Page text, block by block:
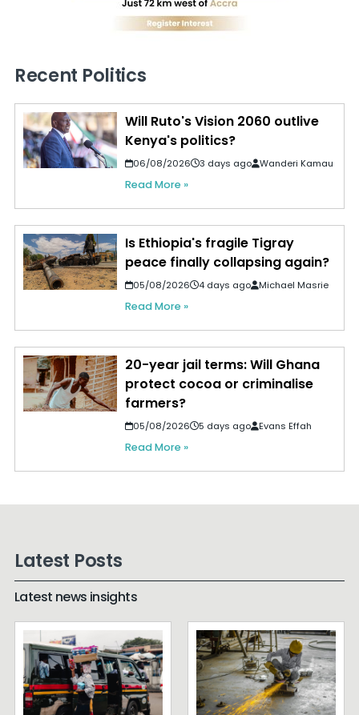
Recent Politics
Will Ruto's Vision 2060 outlive
Kenya's politics?
06/08/2026 3 days ago Wanderi Kamau
Read More »
Is Ethiopia's fragile Tigray
peace finally collapsing again?
05/08/2026 4 days ago Michael Masrie
Read More »
20-year jail terms: Will Ghana
protect cocoa or criminalise
farmers?
05/08/2026 5 days ago Evans Effah
Read More »
Latest Posts
Latest news insights